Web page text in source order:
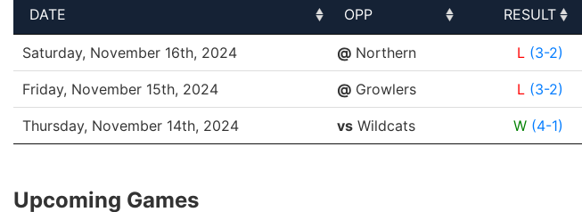
DATE
OPP RESULT
DATE
OPP RESULT
Saturday, November 16th, 2024 @ Northern L (3-2)
Friday, November 15th, 2024 @ Growlers L (3-2)
Thursday, November 14th, 2024 vs Wildcats W (4-1)
Upcoming Games